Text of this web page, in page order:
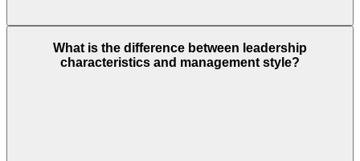
What is the difference between leadership
characteristics and management style?